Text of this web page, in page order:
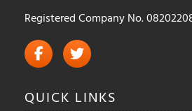
Registered Company No.
QUICK LINKS